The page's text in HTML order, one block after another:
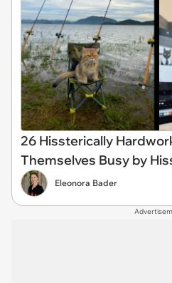
26 Hissterically
Themselves Busy by
Eleonora Bader